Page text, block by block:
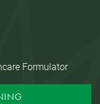
Formulator